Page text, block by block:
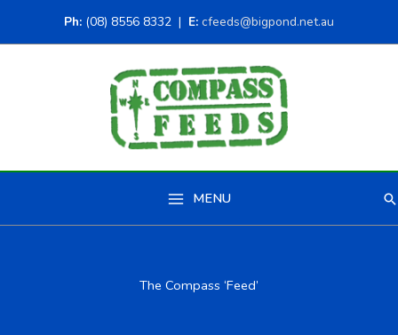
Ph: (08) 8556 8332 | E: cfeeds@bigpond.net.au
MENU
The Compass ‘Feed’